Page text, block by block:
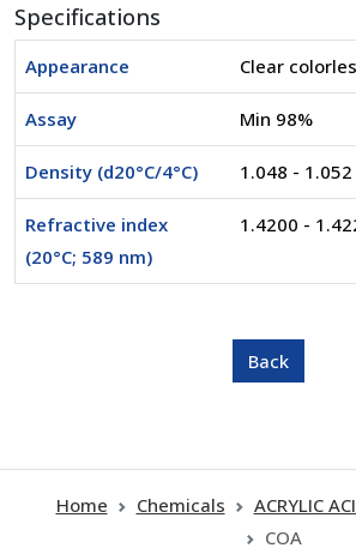
Specifications
Appearance Clear
Assay Min 98%
Density (d20°C/4°C) 1.048 - 1.052
Refractive index
(20°C; 589 nm)
1.4200 -
Home Chemicals
ACRYLIC
COA